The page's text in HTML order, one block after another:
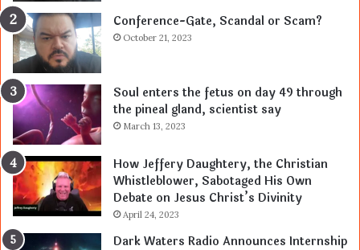
Conference-Gate, Scandal or Scam?
October 21, 2023
Soul enters the fetus on day 49 through
the pineal gland, scientist say
March 13, 2023
How Jeffery Daughtery, the Christian
Whistleblower, Sabotaged His Own
Debate on Jesus Christ’s Divinity
April 24, 2023
Dark Waters Radio Announces Internship